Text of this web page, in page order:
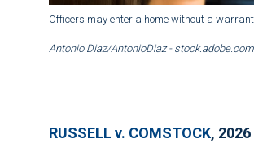
Officers may enter a home without a
Antonio Diaz/AntonioDiaz - stock.adobe.com
RUSSELL v. COMSTOCK,